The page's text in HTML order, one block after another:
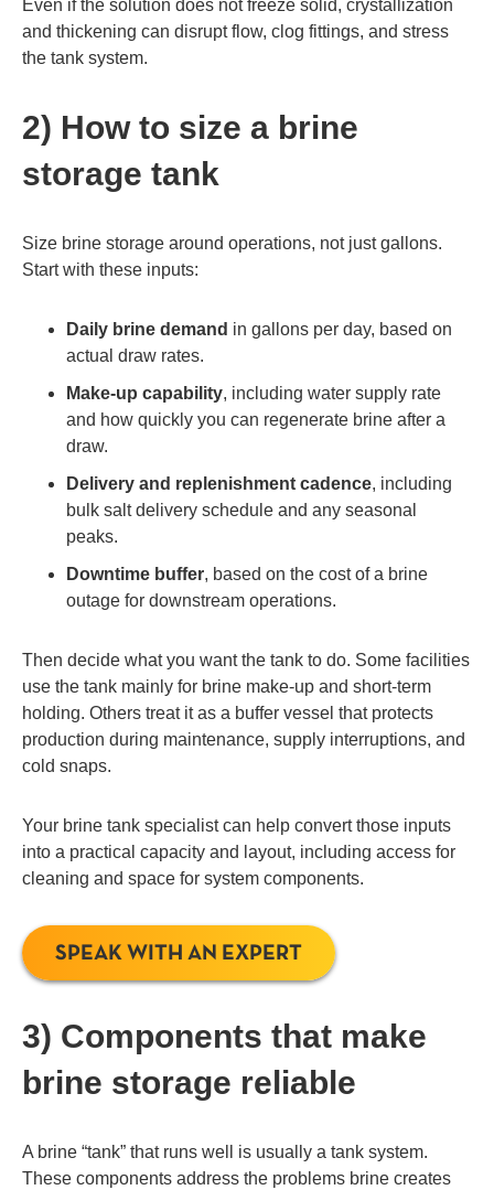
Even if the solution does not freeze solid, crystallization
and thickening can disrupt flow, clog fittings, and stress
the tank system.
2) How to size a brine
storage tank
Size brine storage around operations, not just gallons.
Start with these inputs:
Daily brine demand in gallons per day, based on
actual draw rates.
Make-up capability, including water supply rate
and how quickly you can regenerate brine after a
draw.
Delivery and replenishment cadence, including
bulk salt delivery schedule and any seasonal
peaks.
Downtime buffer, based on the cost of a brine
outage for downstream operations.
Then decide what you want the tank to do. Some facilities
use the tank mainly for brine make-up and short-term
holding. Others treat it as a buffer vessel that protects
production during maintenance, supply interruptions, and
cold snaps.
Your brine tank specialist can help convert those inputs
into a practical capacity and layout, including access for
cleaning and space for system components.
SPEAK WITH AN EXPERT
3) Components that make
brine storage reliable
A brine “tank” that runs well is usually a tank system.
These components address the problems brine creates